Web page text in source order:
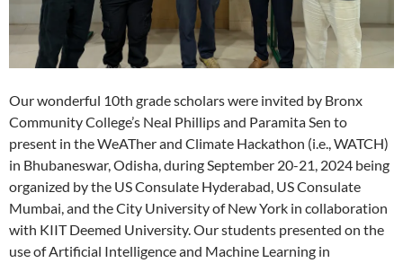
Our wonderful 10th grade scholars were invited by Bronx
Community College’s Neal Phillips and Paramita Sen to
present in the WeATher and Climate Hackathon (i.e., WATCH)
in Bhubaneswar, Odisha, during September 20-21, 2024 being
organized by the US Consulate Hyderabad, US Consulate
Mumbai, and the City University of New York in collaboration
with KIIT Deemed University. Our students presented on the
use of Artificial Intelligence and Machine Learning in